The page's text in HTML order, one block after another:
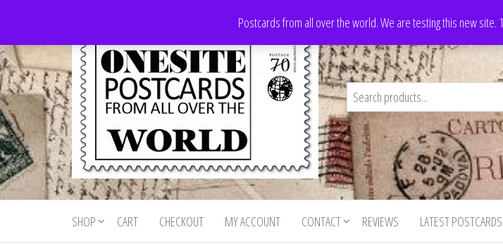
the
content
Postcards from all over the world. We are testing this new site.
Onesite
Postcards
For Sale
Postcards
for sale
from all
SHOP CART CHECKOUT MY ACCOUNT CONTACT REVIEWS LATEST POSTCARDS